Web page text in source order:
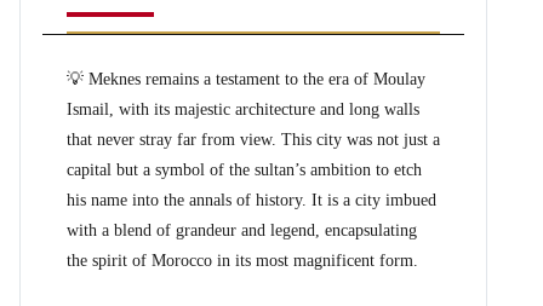
💡 Meknes remains a testament to the era of Moulay
Ismail, with its majestic architecture and long walls
that never stray far from view. This city was not just a
capital but a symbol of the sultan’s ambition to etch
his name into the annals of history. It is a city imbued
with a blend of grandeur and legend, encapsulating
the spirit of Morocco in its most magnificent form.